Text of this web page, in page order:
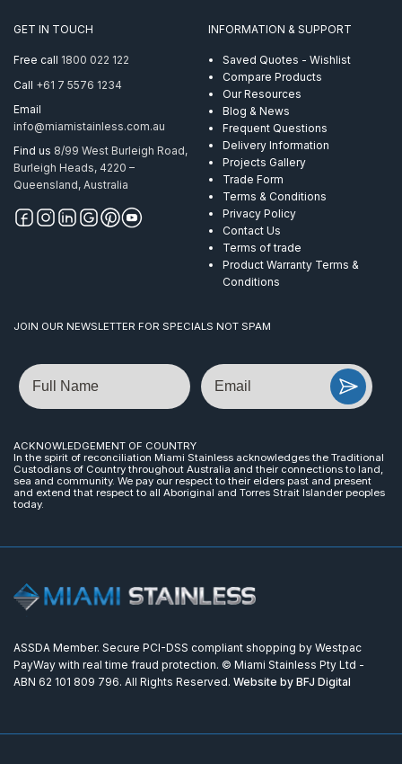
AISI
304
Metre
GET IN TOUCH
Free call 1800 022 122
Call +61 7 5576 1234
Email
info@miamistainless.com.au
Find us 8/99 West Burleigh Road,
Burleigh Heads, 4220 –
Queensland, Australia
INFORMATION & SUPPORT
Saved Quotes - Wishlist
Compare Products
Our Resources
Blog & News
Frequent Questions
Delivery Information
Projects Gallery
Trade Form
Terms & Conditions
Privacy Policy
Contact Us
Terms of trade
Product Warranty Terms &
Conditions
JOIN OUR NEWSLETTER FOR SPECIALS NOT SPAM
Name Email
ACKNOWLEDGEMENT OF COUNTRY
In the spirit of reconciliation Miami Stainless acknowledges the Traditional
Custodians of Country throughout Australia and their connections to land,
sea and community. We pay our respect to their elders past and present
and extend that respect to all Aboriginal and Torres Strait Islander peoples
today.
ASSDA Member. Secure PCI-DSS compliant shopping by Westpac
PayWay with real time fraud protection. © Miami Stainless Pty Ltd -
ABN 62 101 809 796. All Rights Reserved. Website by BFJ Digital